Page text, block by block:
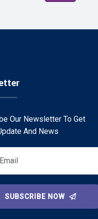
Our Newsletter To Get
And News
SUBSCRIBE NOW